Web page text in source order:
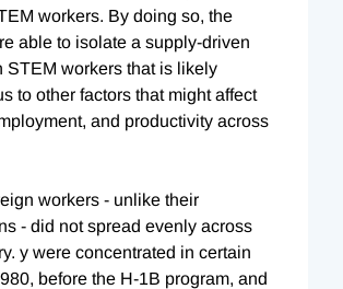
workers. By doing so, the
able to isolate a supply-driven
STEM workers that is likely
to other factors that might affect
and productivity across
workers - unlike their
- did not spread evenly across
y were concentrated in certain
before the H-1B program, and